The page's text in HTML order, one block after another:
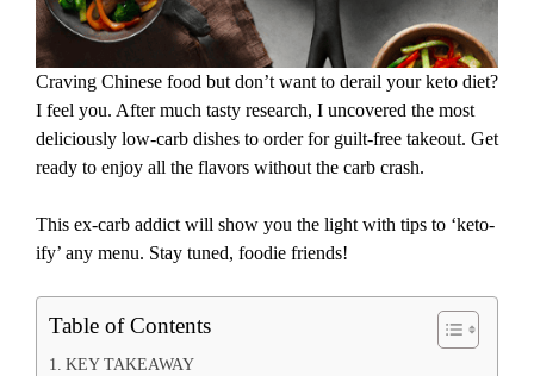
Craving Chinese food but don’t want to derail your keto diet?
I feel you. After much tasty research, I uncovered the most
deliciously low-carb dishes to order for guilt-free takeout. Get
ready to enjoy all the flavors without the carb crash.
This ex-carb addict will show you the light with tips to ‘keto-
ify’ any menu. Stay tuned, foodie friends!
Table of Contents
KEY TAKEAWAY